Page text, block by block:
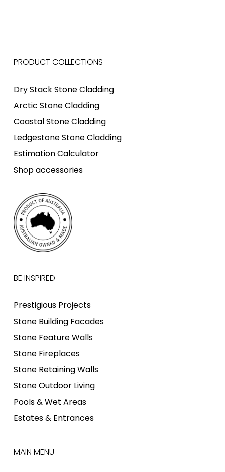
PRODUCT COLLECTIONS
Dry Stack Stone Cladding
Arctic Stone Cladding
Coastal Stone Cladding
Ledgestone Stone Cladding
Estimation Calculator
Shop accessories
BE INSPIRED
Prestigious Projects
Stone Building Facades
Stone Feature Walls
Stone Fireplaces
Stone Retaining Walls
Stone Outdoor Living
Pools & Wet Areas
Estates & Entrances
MAIN MENU